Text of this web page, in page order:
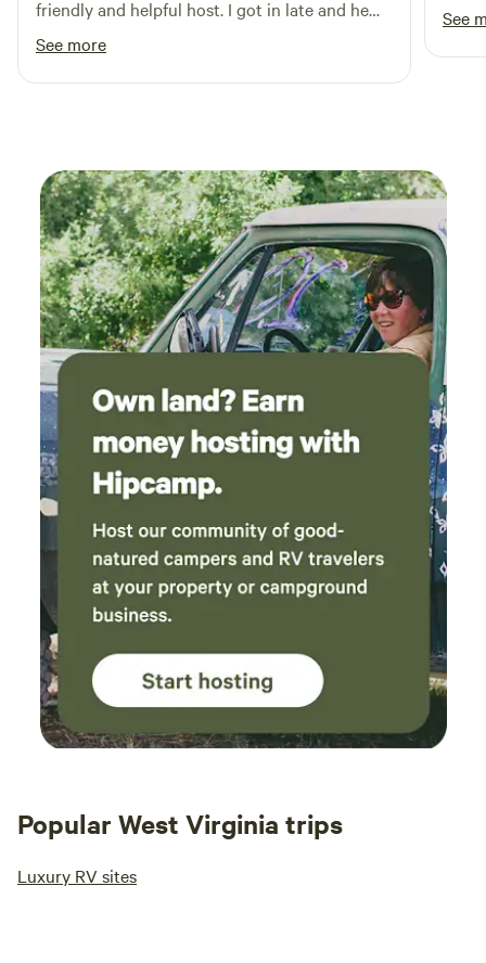
friendly and helpful host. I got in late and he
still offered to run out and pick up a water
hose.
See more
See
Popular West Virginia trips
Luxury RV sites